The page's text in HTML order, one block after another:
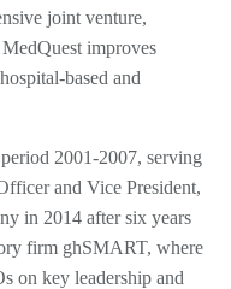
joint venture,
improves
based and
2001-2007, serving
and Vice President,
in 2014 after six years
firm ghSMART, where
on key leadership and